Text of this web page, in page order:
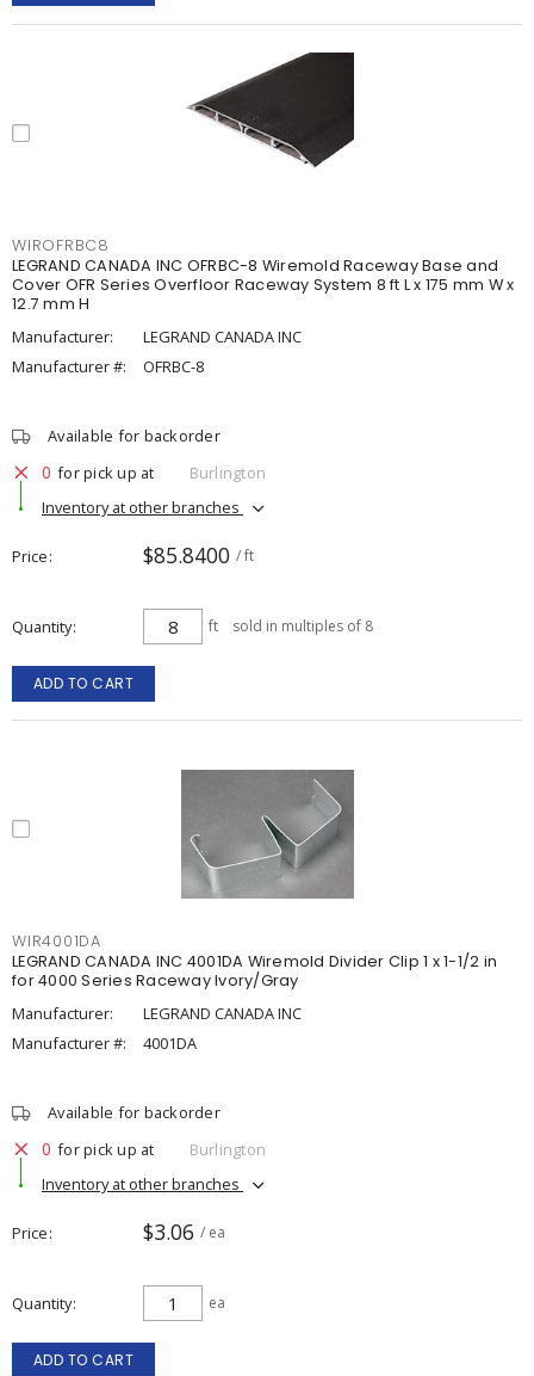
WIROFRBC8
LEGRAND CANADA INC OFRBC-8 Wiremold Raceway Base and
Cover OFR Series Overfloor Raceway System 8 ft L x 175 mm W x
12.7 mm H
Manufacturer:
LEGRAND CANADA INC
Manufacturer #:
OFRBC-8
Available for backorder
0 for pick up at
Burlington
Inventory at other branches
Price $85.8400 / ft
Quantity ft sold in multiples of 8
ADD TO CART
WIR4001DA
LEGRAND CANADA INC 4001DA Wiremold Divider Clip 1 x 1-1/2 in
for 4000 Series Raceway Ivory/Gray
Manufacturer:
LEGRAND CANADA INC
Manufacturer #:
4001DA
Available for backorder
0 for pick up at
Burlington
Inventory at other branches
Price $3.06 / ea
Quantity ea
ADD TO CART